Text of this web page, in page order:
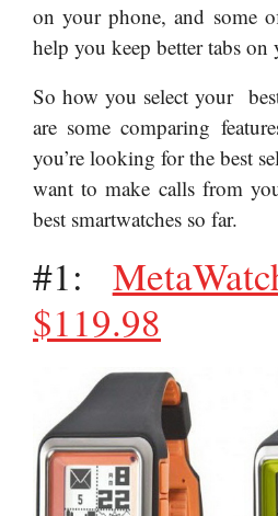
on your phone, and some
help you keep better tabs
So how you select your
are some comparing
you’re looking for the best
want to make calls from
best smartwatches so far.
#1:
$119.98